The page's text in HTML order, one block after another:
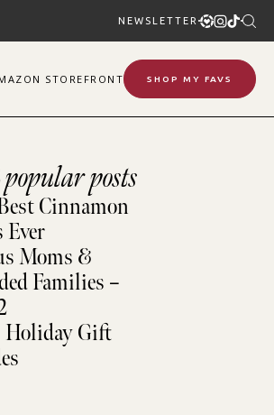
NEWSLETTER
STOREFRONT SHOP MY FAVS
popular posts
Cinnamon
Ever
Moms &
Families –
Holiday Gift